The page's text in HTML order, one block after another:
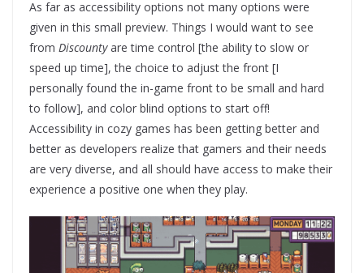
As far as accessibility options not many options were
given in this small preview. Things I would want to see
from Discountyare time control [the ability to slow or
speed up time], the choice to adjust the front [I
personally found the in-game front to be small and hard
to follow], and color blind options to start off!
Accessibility in cozy games has been getting better and
better as developers realize that gamers and their needs
are very diverse, and all should have access to make their
experience a positive one when they play.